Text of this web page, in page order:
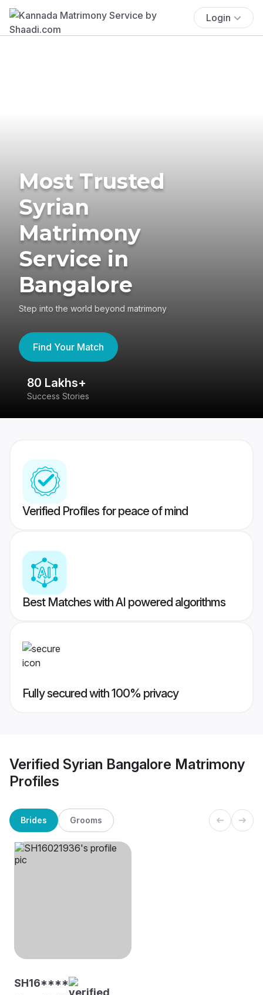
Login
Most Trusted
Syrian
Matrimony
Service in
Bangalore
Step into the world beyond matrimony
Find Your Match
80 Lakhs+
Success Stories
Verified Profiles for peace of mind
Best Matches with AI powered algorithms
Fully secured with 100% privacy
Verified Syrian Bangalore Matrimony
Profiles
Brides Grooms
SH16****